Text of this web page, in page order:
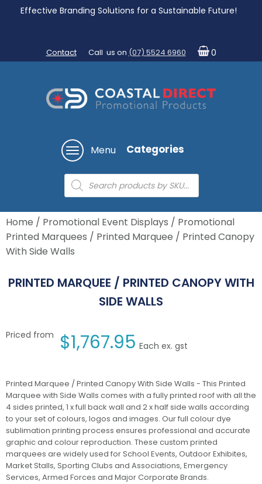
Effective Branding Solutions for a Sustainable Future!
Contact Call us on (07) 5524 6960 0
Menu Categories
Products
search
Home / Promotional Event Displays / Promotional
Printed Marquees / Printed Marquee / Printed Canopy
With Side Walls
PRINTED MARQUEE / PRINTED CANOPY WITH
SIDE WALLS
Priced from $1,767.95 Each ex. gst
Printed Marquee / Printed Canopy With Side Walls - This Printed
Marquee with Side Walls comes with a fully printed roof with all the
4 sides printed, 1 x full back wall and 2 x half side walls according
to your set of colours, logos and images. Our full colour dye
sublimation printing process ensures professional and accurate
graphic and colour reproduction. These custom printed
marquees are widely used for School Events, Outdoor Exhibites,
Market Stalls, Sporting Clubs and Associations, Emergency
Services, Armed Forces and Major Corporate Brands.